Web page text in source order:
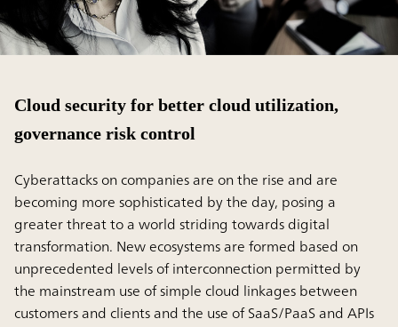
Cloud security for better cloud utilization,
governance risk control
Cyberattacks on companies are on the rise and are
becoming more sophisticated by the day, posing a
greater threat to a world striding towards digital
transformation. New ecosystems are formed based on
unprecedented levels of interconnection permitted by
the mainstream use of simple cloud linkages between
customers and clients and the use of SaaS/PaaS and APIs